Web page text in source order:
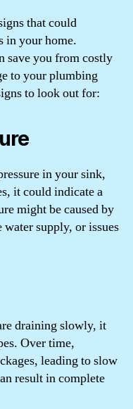
that could
in your home.
save you from costly
to your plumbing
to look out for:
in your sink,
it could indicate a
might be caused by
supply, or issues
draining slowly, it
Over time,
leading to slow
result in complete